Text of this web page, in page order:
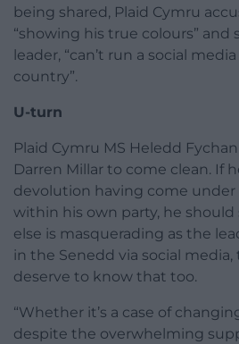
being shared, Plaid Cymru
“showing his true colours” and
leader, “can’t run a social
country”.
U-turn
Plaid Cymru MS Heledd Fychan
Darren Millar to come clean. If
devolution having come under
within his own party, he should
else is masquerading as the
in the Senedd via social
deserve to know that too.
“Whether it’s a case of
despite the overwhelming